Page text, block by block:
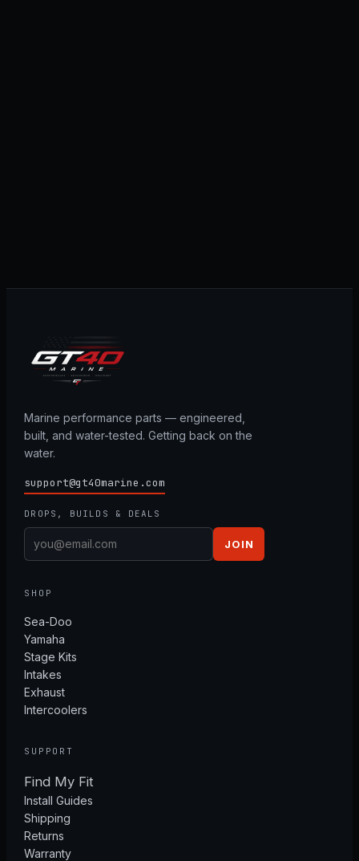
Marine performance parts — engineered,
built, and water-tested. Getting back on the
water.
support@gt40marine.com
DROPS, BUILDS & DEALS
JOIN
SHOP
Sea-Doo
Yamaha
Stage Kits
Intakes
Exhaust
Intercoolers
SUPPORT
Find My Fit
Install Guides
Shipping
Returns
Warranty